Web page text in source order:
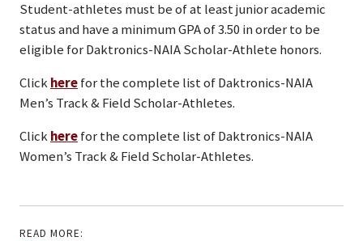
Student-athletes must be of at least junior academic
status and have a minimum GPA of 3.50 in order to be
eligible for Daktronics-NAIA Scholar-Athlete honors.
Clickherefor the complete list of Daktronics-NAIA
Men’s Track & Field Scholar-Athletes.
Clickherefor the complete list of Daktronics-NAIA
Women’s Track & Field Scholar-Athletes.
READ MORE: